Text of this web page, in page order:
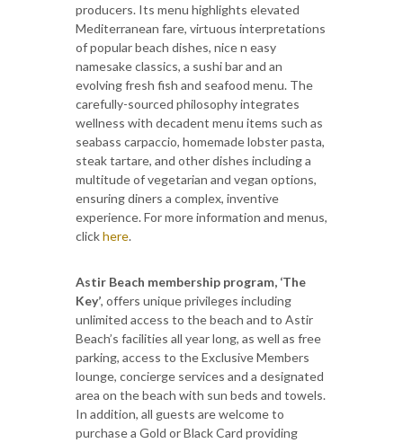
producers. Its menu highlights elevated
Mediterranean fare, virtuous interpretations
of popular beach dishes, nice n easy
namesake classics, a sushi bar and an
evolving fresh fish and seafood menu. The
carefully-sourced philosophy integrates
wellness with decadent menu items such as
seabass carpaccio, homemade lobster pasta,
steak tartare, and other dishes including a
multitude of vegetarian and vegan options,
ensuring diners a complex, inventive
experience. For more information and menus,
clickhere.
Astir Beach membership program, ‘The
Key’, offers unique privileges including
unlimited access to the beach and to Astir
Beach’s facilities all year long, as well as free
parking, access to the Exclusive Members
lounge, concierge services and a designated
area on the beach with sun beds and towels.
In addition, all guests are welcome to
purchase a Gold or Black Card providing